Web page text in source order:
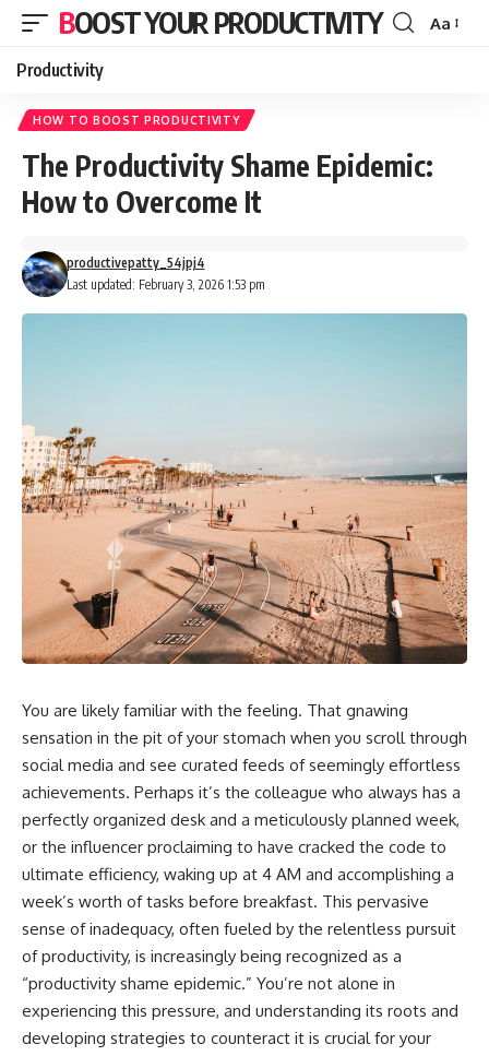
BOOST YOUR PRODUCTIVITY
Font
Aa
Productivity
HOW TO BOOST PRODUCTIVITY
The Productivity Shame Epidemic:
How to Overcome It
Last updated: February 3, 2026 1:53 pm
productivepatty_54jpj4
You are likely familiar with the feeling. That gnawing
sensation in the pit of your stomach when you scroll through
social media and see curated feeds of seemingly effortless
achievements. Perhaps it’s the colleague who always has a
perfectly organized desk and a meticulously planned week,
or the influencer proclaiming to have cracked the code to
ultimate efficiency, waking up at 4 AM and accomplishing a
week’s worth of tasks before breakfast. This pervasive
sense of inadequacy, often fueled by the relentless pursuit
of productivity, is increasingly being recognized as a
“productivity shame epidemic.” You’re not alone in
experiencing this pressure, and understanding its roots and
developing strategies to counteract it is crucial for your